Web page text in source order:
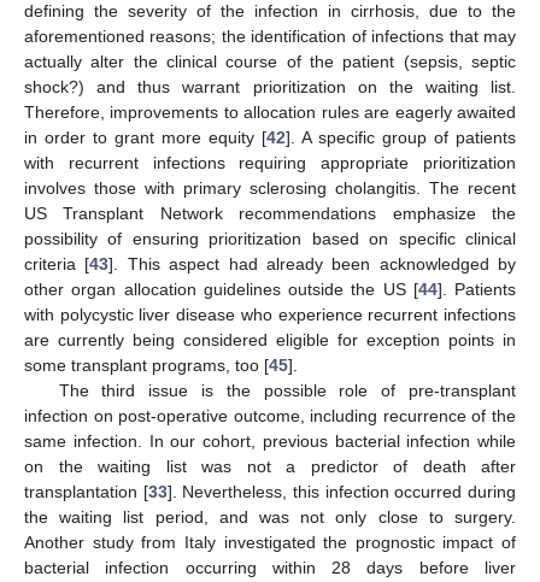
defining the severity of the infection in cirrhosis, due to the
aforementioned reasons; the identification of infections that may
actually alter the clinical course of the patient (sepsis, septic
shock?) and thus warrant prioritization on the waiting list.
Therefore, improvements to allocation rules are eagerly awaited
in order to grant more equity [42]. A specific group of patients
with recurrent infections requiring appropriate prioritization
involves those with primary sclerosing cholangitis. The recent
US Transplant Network recommendations emphasize the
possibility of ensuring prioritization based on specific clinical
criteria [43]. This aspect had already been acknowledged by
other organ allocation guidelines outside the US [44]. Patients
with polycystic liver disease who experience recurrent infections
are currently being considered eligible for exception points in
some transplant programs, too [45].
The third issue is the possible role of pre-transplant
infection on post-operative outcome, including recurrence of the
same infection. In our cohort, previous bacterial infection while
on the waiting list was not a predictor of death after
transplantation [33]. Nevertheless, this infection occurred during
the waiting list period, and was not only close to surgery.
Another study from Italy investigated the prognostic impact of
bacterial infection occurring within 28 days before liver